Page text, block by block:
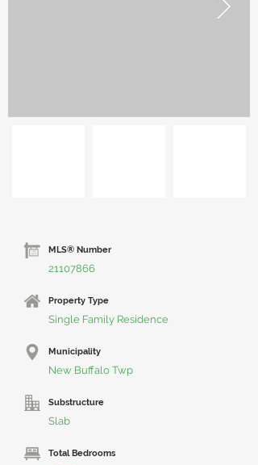
MLS® Number
21107866
Property Type
Single Family Residence
Municipality
New Buffalo Twp
Substructure
Slab
Total Bedrooms